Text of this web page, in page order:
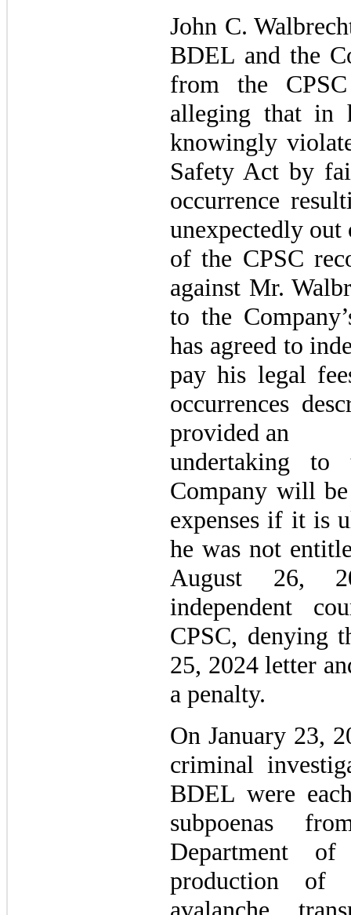
John C.
BDEL and the
from the
alleging that in
knowingly
Safety Act by
occurrence
unexpectedly out
of the CPSC
against Mr.
to the
has agreed to
pay his legal
occurrences
provided an
undertaking to
Company will
expenses if it is
he was not
August 26,
independent
CPSC, denying
25, 2024 letter
a penalty.
On January 23,
criminal
BDEL were
subpoenas
Department
production of